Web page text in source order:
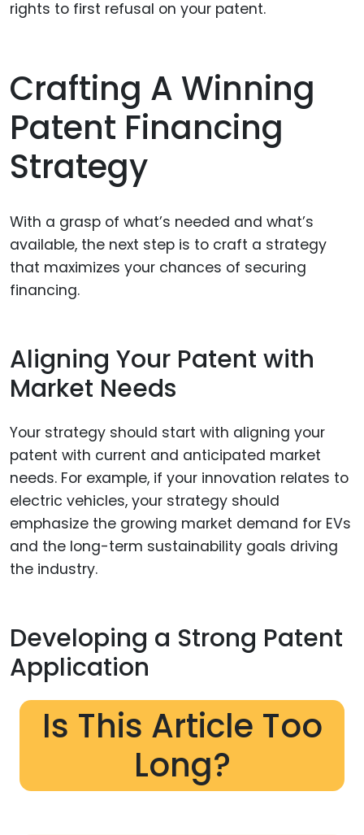
rights to first refusal on your patent.
Crafting A Winning
Patent Financing
Strategy
With a grasp of what’s needed and what’s
available, the next step is to craft a strategy
that maximizes your chances of securing
financing.
Aligning Your Patent with
Market Needs
Your strategy should start with aligning your
patent with current and anticipated market
needs. For example, if your innovation relates to
electric vehicles, your strategy should
emphasize the growing market demand for EVs
and the long-term sustainability goals driving
the industry.
Developing a Strong Patent
Application
Is This Article Too
Long?